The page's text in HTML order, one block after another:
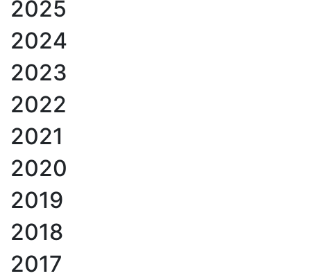
2025
2024
2023
2022
2021
2020
2019
2018
2017